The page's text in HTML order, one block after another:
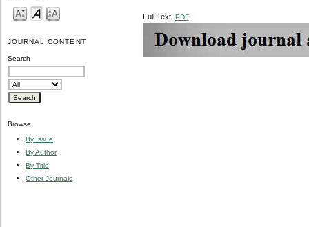
JOURNAL CONTENT
Search
Browse
By Issue
By Author
By Title
Other Journals
Full Text: PDF